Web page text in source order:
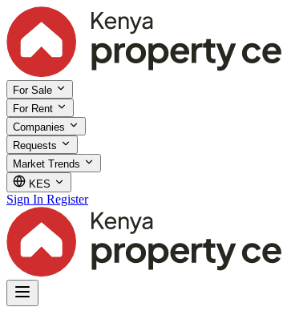
For Sale
For Rent
Companies
Requests
Market Trends
KES
Sign In Register